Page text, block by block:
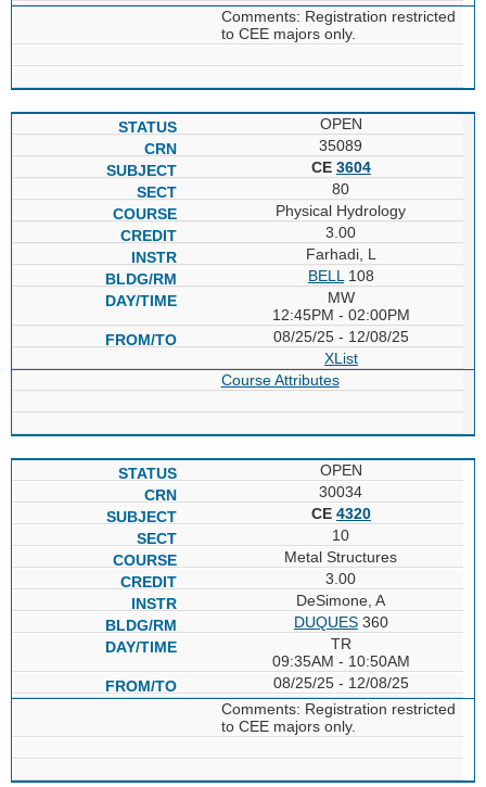
Comments: Registration restricted
to CEE majors only.
OPEN
35089
CE 3604
80
Physical Hydrology
3.00
Farhadi, L
BELL 108
MW
12:45PM - 02:00PM
08/25/25 - 12/08/25
XList
Course Attributes
OPEN
30034
CE 4320
10
Metal Structures
3.00
DeSimone, A
DUQUES360
TR
09:35AM - 10:50AM
08/25/25 - 12/08/25
Comments: Registration restricted
to CEE majors only.